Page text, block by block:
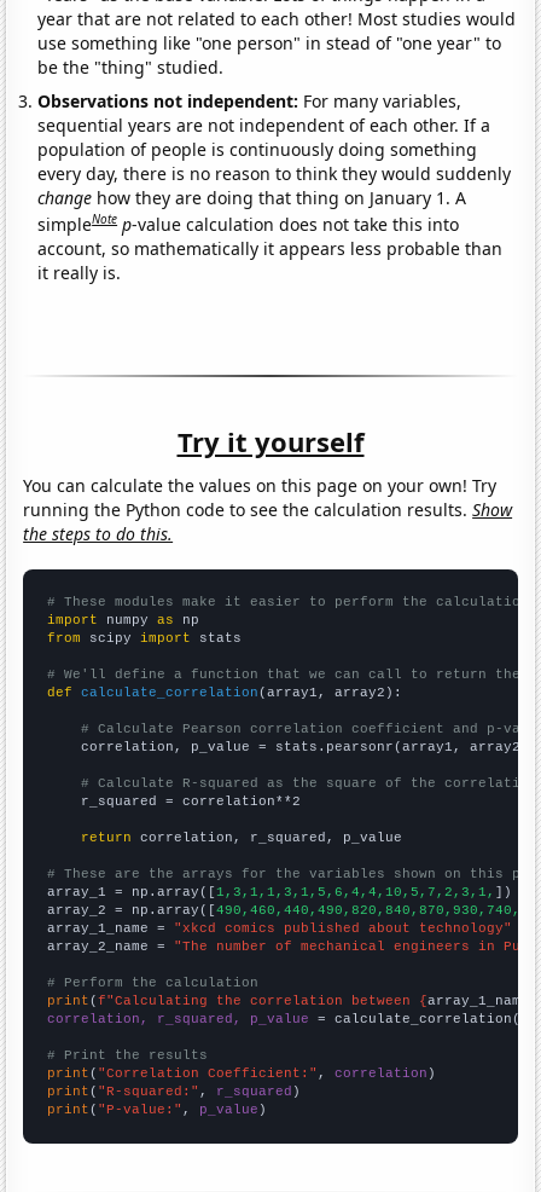
year that are not related to each other! Most studies would
use something like "one person" in stead of "one year" to
be the "thing" studied.
Observations not independent: For many variables,
sequential years are not independent of each other. If a
population of people is continuously doing something
every day, there is no reason to think they would suddenly
change how they are doing that thing on January 1. A
simpleNote p-value calculation does not take this into
account, so mathematically it appears less probable than
it really is.
Try it yourself
You can calculate the values on this page on your own! Try
running the Python code to see the calculation results.Show
the steps to do this.
# These modules make it easier to perform the calculation
import numpy as
from scipy import stats
# We'll define a function that we can call to return the
def
calculate_correlation (array1, array2):
# Calculate Pearson correlation coefficient and p-
    correlation, p_value = stats.pearsonr(array1, array2)
# Calculate R-squared as the square of the
    r_squared = correlation**2
return correlation, r_squared, p_value
# These are the arrays for the variables shown on this
array_1 = np.array([1,3,1,1,3,1,5,6,4,4,10,5,7,2,3,1,
])
array_2 = np.array([
array_1_name = "xkcd comics published about technology"
array_2_name = "The number of mechanical engineers in
# Perform the calculation
print (f"Calculating the correlation between {array_1_name
correlation, r_squared, p_value = calculate_correlation(
# Print the results
print ( "Correlation Coefficient:" , correlation
print ( "R-squared:" , r_squared
print ( "P-value:" , p_value )